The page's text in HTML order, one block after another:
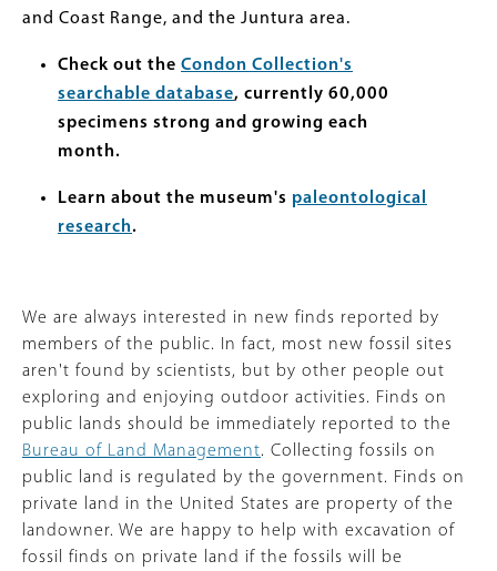
and Coast Range, and the Juntura area.
Check out the Condon Collection's
searchable database, currently 60,000
specimens strong and growing each
month.
Learn about the museum's paleontological
research.
We are always interested in new finds reported by
members of the public. In fact, most new fossil sites
aren't found by scientists, but by other people out
exploring and enjoying outdoor activities. Finds on
public lands should be immediately reported to the
Bureau of Land Management. Collecting fossils on
public land is regulated by the government. Finds on
private land in the United States are property of the
landowner. We are happy to help with excavation of
fossil finds on private land if the fossils will be